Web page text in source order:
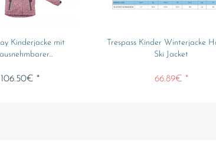
Kinderjacke mit
106.50€ *
Trespass Kinder Winterjacke
Ski Jacket
66.89€ *